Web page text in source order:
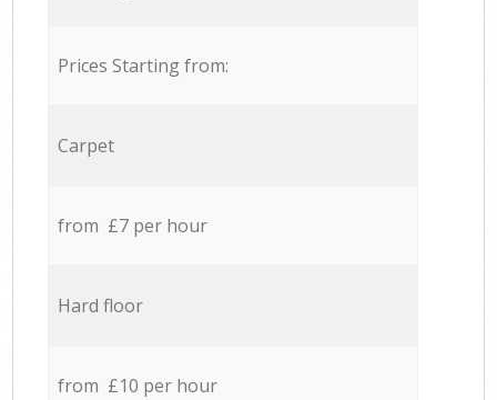
Prices Starting from:
Carpet
from £7 per hour
Hard floor
from £10 per hour